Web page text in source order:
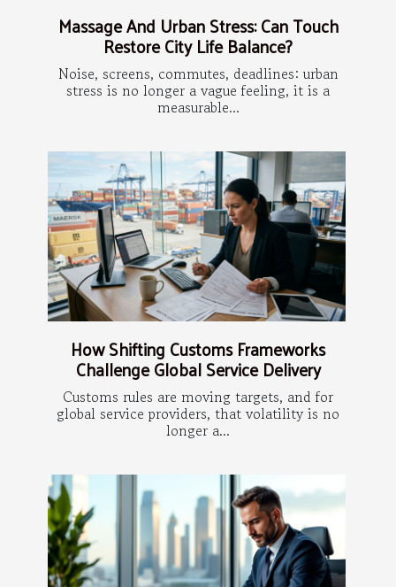
Massage And Urban Stress: Can Touch
Restore City Life Balance?
Noise, screens, commutes, deadlines: urban
stress is no longer a vague feeling, it is a
measurable...
How Shifting Customs Frameworks
Challenge Global Service Delivery
Customs rules are moving targets, and for
global service providers, that volatility is no
longer a...